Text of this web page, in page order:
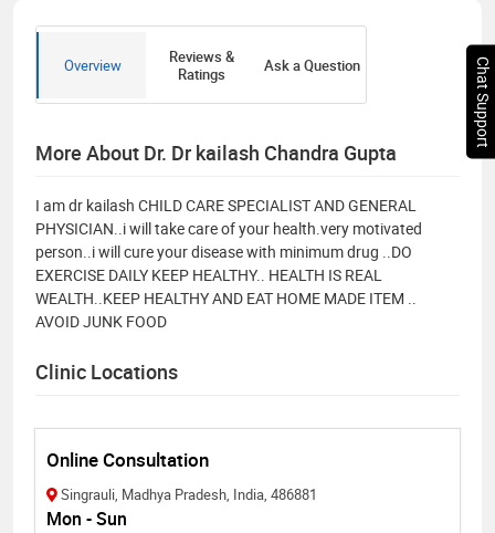
Overview
Reviews &
Ratings
Ask a Question
More About Dr. Dr kailash Chandra Gupta
I am dr kailash CHILD CARE SPECIALIST AND GENERAL
PHYSICIAN..i will take care of your health.very motivated
person..i will cure your disease with minimum drug ..DO
EXERCISE DAILY KEEP HEALTHY.. HEALTH IS REAL
WEALTH..KEEP HEALTHY AND EAT HOME MADE ITEM ..
AVOID JUNK FOOD
Clinic Locations
Online Consultation
Singrauli, Madhya Pradesh, India, 486881
Mon - Sun
Chat Support